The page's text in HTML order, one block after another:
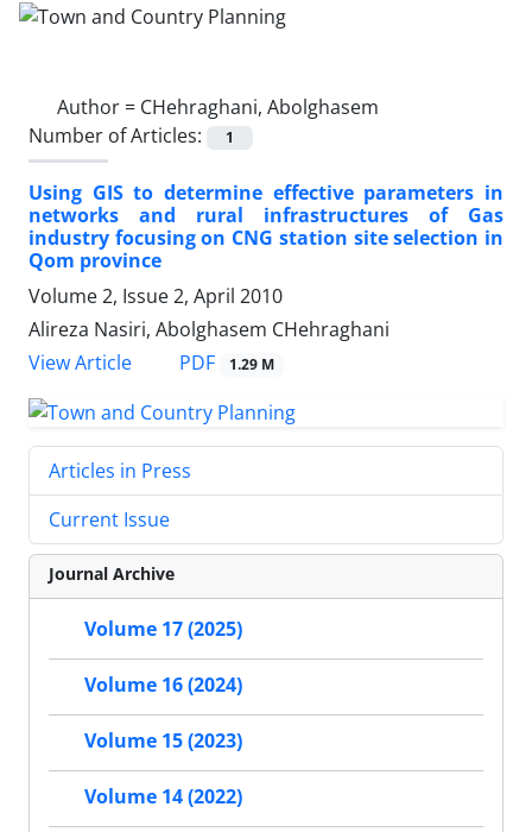
Author = CHehraghani, Abolghasem
Number of Articles:
1
Using GIS to determine effective parameters in
networks and rural infrastructures of Gas
industry focusing on CNG station site selection in
Qom province
Volume 2, Issue 2, April 2010
Alireza Nasiri, Abolghasem CHehraghani
View Article
PDF 1.29 M
Articles in Press
Current Issue
Journal Archive
Volume 17 (2025)
Volume 16 (2024)
Volume 15 (2023)
Volume 14 (2022)